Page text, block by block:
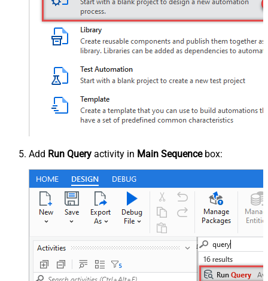
Add Run Query activity in Main Sequencebox: